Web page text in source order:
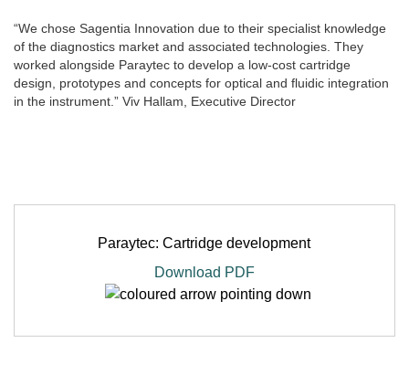
“We chose Sagentia Innovation due to their specialist knowledge
of the diagnostics market and associated technologies. They
worked alongside Paraytec to develop a low-cost cartridge
design, prototypes and concepts for optical and fluidic integration
in the instrument.” Viv Hallam, Executive Director
Paraytec: Cartridge development
Download PDF